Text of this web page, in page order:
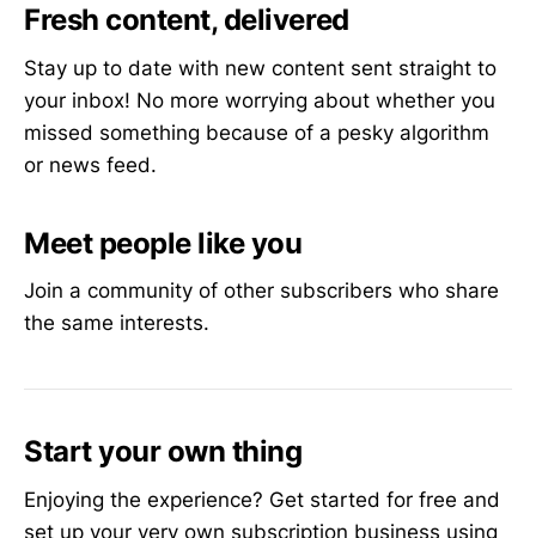
Fresh content, delivered
Stay up to date with new content sent straight to
your inbox! No more worrying about whether you
missed something because of a pesky algorithm
or news feed.
Meet people like you
Join a community of other subscribers who share
the same interests.
Start your own thing
Enjoying the experience? Get started for free and
set up your very own subscription business using